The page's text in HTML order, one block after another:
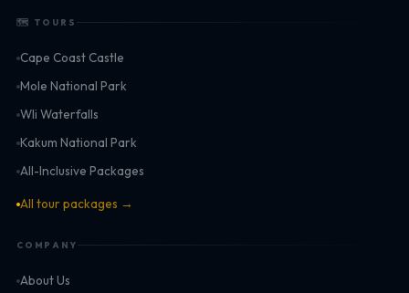
🗺 TOURS
Cape Coast Castle
Mole National Park
Wli Waterfalls
Kakum National Park
All-Inclusive Packages
All tour packages →
COMPANY
About Us